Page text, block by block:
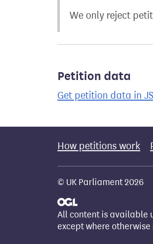
We only reject
Petition data
Get petition data in
How petitions work
© UK Parliament 2026
All content is available
except where otherwise